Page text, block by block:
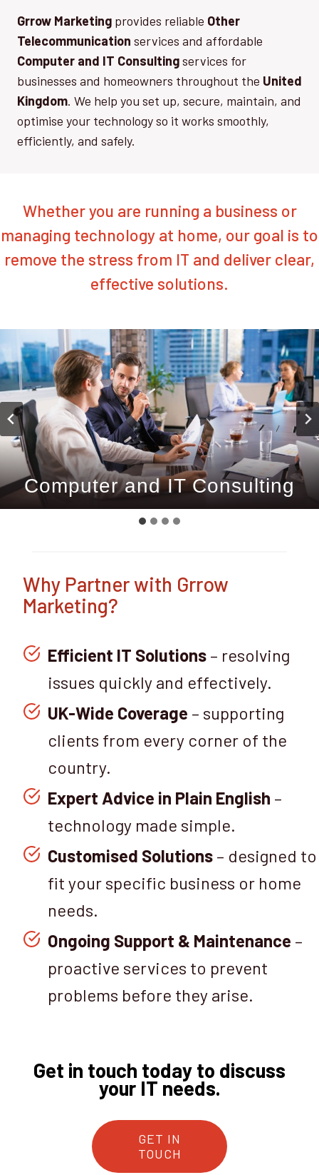
Grrow Marketing provides reliable Other
Telecommunication services and affordable
Computer and IT Consultingservices for
businesses and homeowners throughout the United
Kingdom. We help you set up, secure, maintain, and
optimise your technology so it works smoothly,
efficiently, and safely.
Whether you are running a business or
managing technology at home, our goal is to
remove the stress from IT and deliver clear,
effective solutions.
Computer and IT Consulting
Grow with Grrow.
Home Device Optimisation
Home IT Support
Why Partner with Grrow
Marketing?
Efficient IT Solutions – resolving
issues quickly and effectively.
UK-Wide Coverage – supporting
clients from every corner of the
country.
Expert Advice in Plain English –
technology made simple.
Customised Solutions – designed to
fit your specific business or home
needs.
Ongoing Support & Maintenance –
proactive services to prevent
problems before they arise.
Get in touch today to discuss
your IT needs.
GET IN
TOUCH